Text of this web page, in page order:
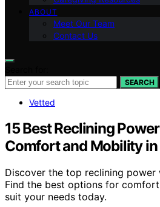
ABOUT
Meet Our Team
Contact Us
SEARCH
Vetted
15 Best Reclining
Comfort and Mobility
Discover the top reclining power
Find the best options for
suit your needs today.